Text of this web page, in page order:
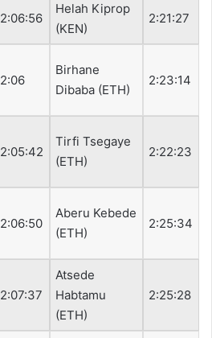
2:06:56
Helah Kiprop
(KEN)
2:21:27
2:06
Birhane
Dibaba (ETH)
2:23:14
2:05:42
Tirfi Tsegaye
(ETH)
2:22:23
2:06:50
Aberu Kebede
(ETH)
2:25:34
2:07:37
Atsede
Habtamu
(ETH)
2:25:28